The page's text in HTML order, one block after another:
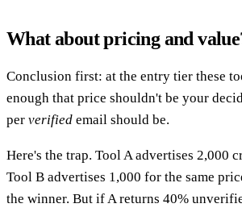
What about pricing and
Conclusion first: at the entry tier these
enough that price shouldn't be your
per verified email should be.
Here's the trap. Tool A advertises 2,000
Tool B advertises 1,000 for the same
the winner. But if A returns 40%